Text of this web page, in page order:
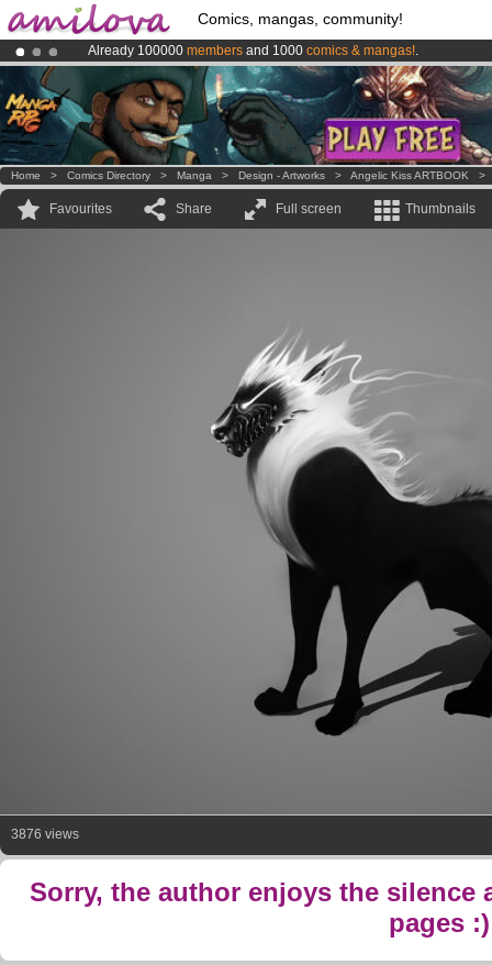
Comics, mangas, community!
Already 100000 members and 1000 comics & mangas!.
Premium membership from3.95 eurosper month !Get membership
AmilovaKickstarter is now LIVE!.
Home > Comics Directory > Manga > Design - Artworks > Angelic Kiss ARTBOOK
Favourites Share Full screen Thumbnails
3876 views
Sorry, the author enjoys the silence
pages :)